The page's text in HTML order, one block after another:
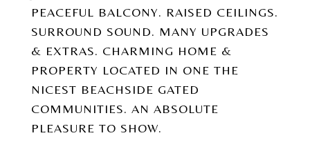
PEACEFUL BALCONY. RAISED CEILINGS.
SURROUND SOUND. MANY UPGRADES
& EXTRAS. CHARMING HOME &
PROPERTY LOCATED IN ONE THE
NICEST BEACHSIDE GATED
COMMUNITIES. AN ABSOLUTE
PLEASURE TO SHOW.